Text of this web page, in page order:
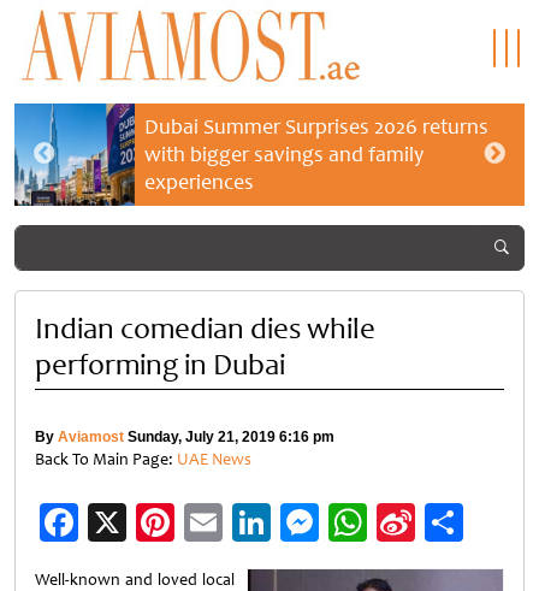
Dubai Summer Surprises 2026 returns
with bigger savings and family
experiences
Indian comedian dies while
performing in Dubai
By Aviamost Sunday, July 21, 2019 6:16 pm
Back To Main Page: UAE News
Facebook
X Pinterest
EmailLinkedIn
Messenger
WhatsApp
Sina
Weibo
Well-known and loved local